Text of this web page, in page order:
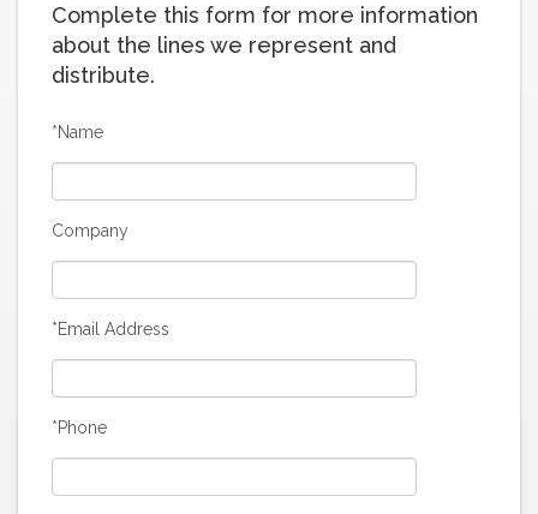
Complete this form for more information
about the lines we represent and
distribute.
*Name
Company
*Email Address
*Phone